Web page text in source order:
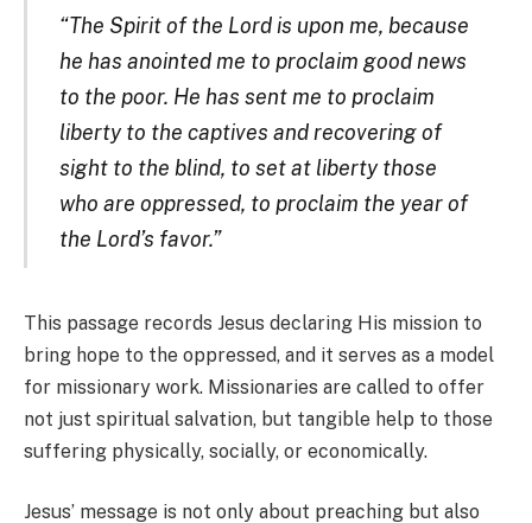
“The Spirit of the Lord is upon me, because
he has anointed me to proclaim good news
to the poor. He has sent me to proclaim
liberty to the captives and recovering of
sight to the blind, to set at liberty those
who are oppressed, to proclaim the year of
the Lord’s favor.”
This passage records Jesus declaring His mission to
bring hope to the oppressed, and it serves as a model
for missionary work. Missionaries are called to offer
not just spiritual salvation, but tangible help to those
suffering physically, socially, or economically.
Jesus’ message is not only about preaching but also